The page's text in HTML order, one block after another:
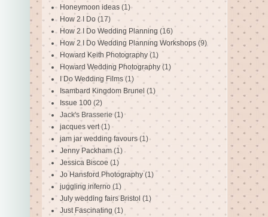
Honeymoon ideas (1)
How 2 I Do (17)
How 2 I Do Wedding Planning (16)
How 2 I Do Wedding Planning Workshops (9)
Howard Keith Photography (1)
Howard Wedding Photography (1)
I Do Wedding Films (1)
Isambard Kingdom Brunel (1)
Issue 100 (2)
Jack's Brasserie(1)
jacques vert (1)
jam jar wedding favours (1)
Jenny Packham (1)
Jessica Biscoe (1)
Jo Hansford Photography (1)
juggling inferno (1)
July wedding fairs Bristol (1)
Just Fascinating (1)